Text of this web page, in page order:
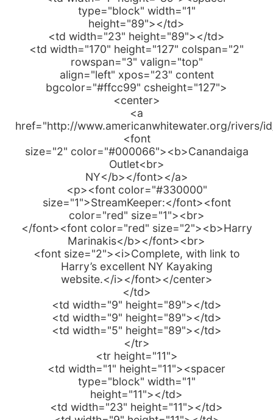
type="block" width="1"
height="89"></td>
<td width="23" height="89"></td>
<td width="170" height="127" colspan="2"
rowspan="3" valign="top"
align="left" xpos="23" content
bgcolor="#ffcc99" csheight="127">
<center>
<a
href="http://www.americanwhitewater.org/rivers/
<font
size="2" color="#000066"><b>Canandaiga
Outlet<br>
NY</b></font></a>
<p><font color="#330000"
size="1">StreamKeeper:</font><font
color="red" size="1"><br>
</font><font color="red" size="2"><b>Harry
Marinakis</b></font><br>
<font size="2"><i>Complete, with link to
Harry’s excellent NY Kayaking
website.</i></font></center>
</td>
<td width="9" height="89"></td>
<td width="9" height="89"></td>
<td width="5" height="89"></td>
</tr>
<tr height="11">
<td width="1" height="11"><spacer
type="block" width="1"
height="11"></td>
<td width="23" height="11"></td>